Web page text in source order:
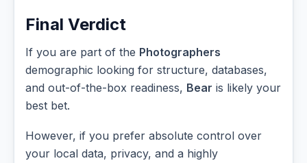
Final Verdict
If you are part of the Photographers
demographic looking for structure, databases,
and out-of-the-box readiness, Bear is likely your
best bet.
However, if you prefer absolute control over
your local data, privacy, and a highly